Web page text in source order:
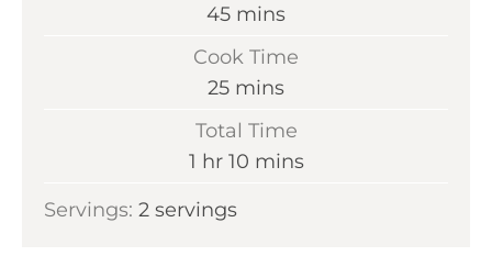
45m
i
t
e
mins
Cook Time
25m
n
t
mins
Total Time
1 h
u
hr 10mmins
Servings: 2 servings